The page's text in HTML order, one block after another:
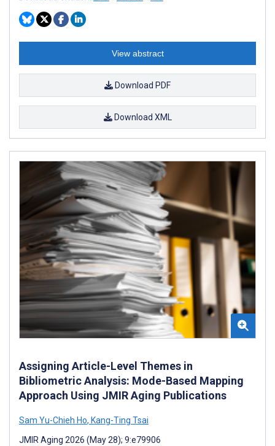
View abstract
Download PDF
Download XML
Assigning Article-Level Themes in
Bibliometric Analysis: Mode-Based Mapping
Approach Using JMIR Aging Publications
Sam Yu-Chieh Ho, Kang-Ting Tsai
JMIR Aging 2026 (May 28); 9:e79906